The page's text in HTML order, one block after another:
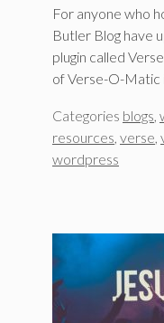
For anyone who
Butler Blog have
plugin called
of Verse-O-Matic
Categories blogs,
resources, verse,
wordpress